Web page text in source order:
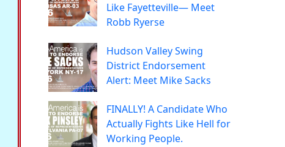
Like Fayetteville— Meet
Robb Ryerse
Hudson Valley Swing
District Endorsement
Alert: Meet Mike Sacks
FINALLY! A Candidate Who
Actually Fights Like Hell for
Working People.